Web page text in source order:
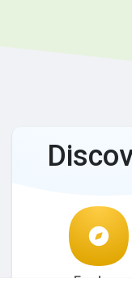
Explore